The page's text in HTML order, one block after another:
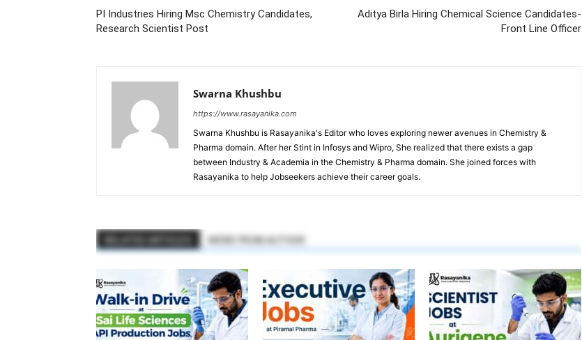
PI Industries Hiring Msc Chemistry Candidates,
Research Scientist Post
Aditya Birla Hiring Chemical Science Candidates-
Front Line Officer
Swarna Khushbu
https://www.rasayanika.com
Swarna Khushbu is Rasayanika's Editor who loves exploring newer avenues in Chemistry &
Pharma domain. After her Stint in Infosys and Wipro, She realized that there exists a gap
between Industry & Academia in the Chemistry & Pharma domain. She joined forces with
Rasayanika to help Jobseekers achieve their career goals.